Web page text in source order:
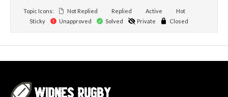
Topic Icons: Not Replied Replied Active
Hot
Sticky
Unapproved Solved Private Closed